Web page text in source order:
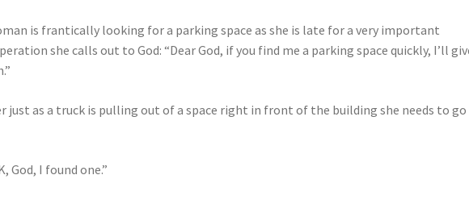
is frantically looking for a parking space as she is late for a very important
she calls out to God: “Dear God, if you find me a parking space quickly, I’ll
just as a truck is pulling out of a space right in front of the building she needs to go
God, I found one.”